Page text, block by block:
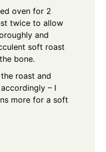
oven for 2
twice to allow
and
soft roast
bone.
roast and
– I
more for a soft